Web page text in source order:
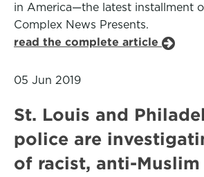
in America—the latest installment
Complex News Presents.
read the complete article
05 Jun 2019
St. Louis and
police are
of racist, anti-Muslim